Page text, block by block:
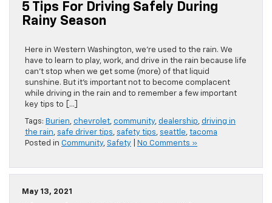
5 Tips For Driving Safely During
Rainy Season
Here in Western Washington, we’re used to the rain. We
have to learn to play, work, and drive in the rain because life
can’t stop when we get some (more) of that liquid
sunshine. But it’s important not to become complacent
while driving in the rain and to remember a few important
key tips to […]
Tags: Burien, chevrolet, community, dealership, driving in
the rain, safe driver tips, safety tips, seattle, tacoma
Posted in Community, Safety No Comments »
May 13, 2021